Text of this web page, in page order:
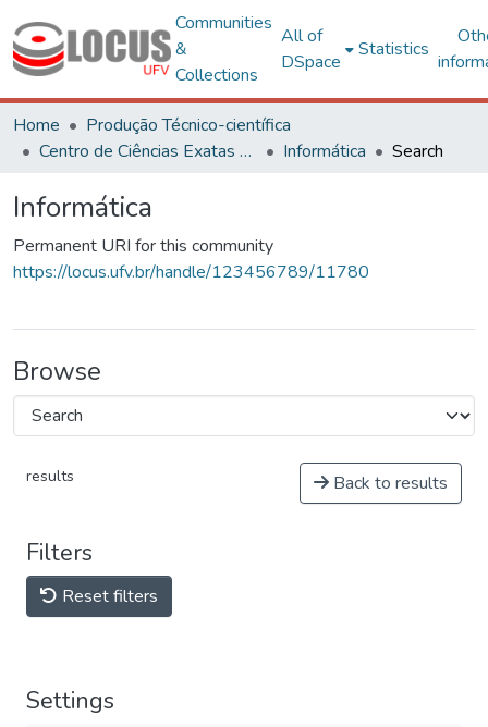
Communities
&
Collections
All of
DSpace
Statistics
Home
Produção Técnico-científica
Centro de Ciências Exatas e Tecnológicas
Informática Search
Informática
Permanent URI for this community
https://locus.ufv.br/handle/123456789/11780
Browse
results Back to results
Filters
Reset filters
Settings